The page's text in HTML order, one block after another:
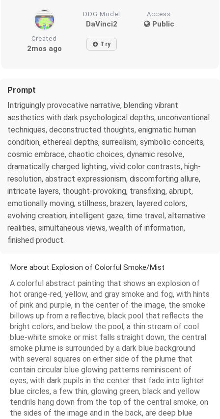
DDG Model
DaVinci2
Access
Public
Created
2mos ago Try
Prompt
Intriguingly provocative narrative, blending vibrant
aesthetics with dark psychological depths, unconventional
techniques, deconstructed thoughts, enigmatic human
condition, ethereal depths, surrealism, symbolic conceits,
cosmic embrace, chaotic choices, dynamic resolve,
dramatically charged lighting, vivid color contrasts, high-
resolution, abstract expressionism, discomforting allure,
intricate layers, thought-provoking, transfixing, abrupt,
emotionally moving, stillness, brazen, layered colors,
evolving creation, intelligent gaze, time travel, alternative
realities, simultaneous views, wealth of information,
finished product.
More about Explosion of Colorful Smoke/Mist
A colorful abstract painting that shows an explosion of
hot orange-red, yellow, and gray smoke and fog, with hints
of pink and purple, in the center of the image, the smoke
billows up from a reflective, black pool that reflects the
bright colors, and below the pool, a thin stream of cool
blue-white smoke or mist falls straight down, the central
smoke plume is surrounded by a dark blue background
with several squares on either side of the plume that
contain circular blue glowing patterns reminiscent of
eyes, with dark pupils in the center that fade into lighter
blue circles, a few thin, glowing green, black and yellow
tendrils hang down from the top of the central smoke, on
the sides of the image and in the back, are deep blue